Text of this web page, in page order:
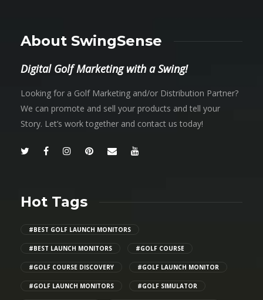
About SwingSense
Digital Golf Marketing with a Swing!
Looking for a Golf Marketing and/or Distribution Partner?
We can promote and sell your products and tell your
Story. Let’s work together and contact us today!
Hot Tags
#BEST GOLF LAUNCH MONITORS
#BEST LAUNCH MONITORS #GOLF COURSE
#GOLF COURSE DISCOVERY #GOLF LAUNCH MONITOR
#GOLF LAUNCH MONITORS #GOLF SIMULATOR